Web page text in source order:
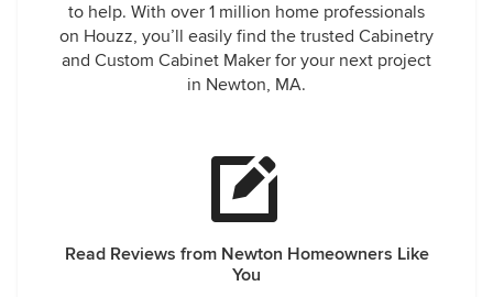
to help. With over 1 million home professionals
on Houzz, you’ll easily find the trusted Cabinetry
and Custom Cabinet Maker for your next project
in Newton, MA.
Read Reviews from Newton Homeowners Like
You